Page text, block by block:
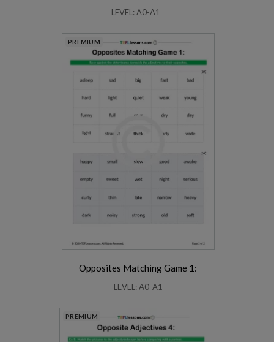
LEVEL: A0-A1
PREMIUM
Opposites Matching Game 1:
LEVEL: A0-A1
PREMIUM